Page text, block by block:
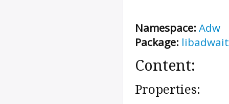
Namespace: Adw
Package:
Content:
Properties: